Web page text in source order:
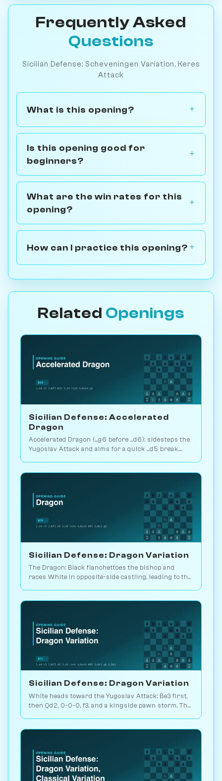
Frequently Asked
Questions
Sicilian Defense: Scheveningen Variation, Keres
Attack
What is this opening?
Is this opening good for
beginners?
What are the win rates for this
opening?
How can I practice this opening?
Related Openings
Sicilian Defense: Accelerated
Dragon
Accelerated Dragon (...g6 before ...d6): sidesteps the
Yugoslav Attack and aims for a quick ...d5 break.
Sicilian Defense: Dragon Variation
The Dragon: Black fianchettoes the bishop and
races White in opposite-side castling, leading to the
Sicilian Defense: Dragon Variation
White heads toward the Yugoslav Attack: Be3 first,
then Qd2, 0-0-0, f3, and a kingside pawn storm. The